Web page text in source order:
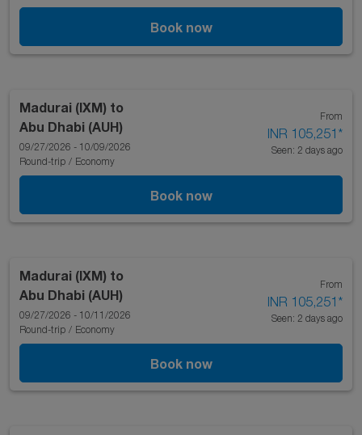
Book now
Madurai (IXM) to
Abu Dhabi (AUH)
09/27/2026 - 10/09/2026
Round-trip / Economy
From
INR 105,251 *
Seen: 2 days ago
Book now
Madurai (IXM) to
Abu Dhabi (AUH)
09/27/2026 - 10/11/2026
Round-trip / Economy
From
INR 105,251 *
Seen: 2 days ago
Book now